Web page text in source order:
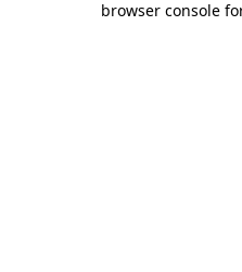
browser console